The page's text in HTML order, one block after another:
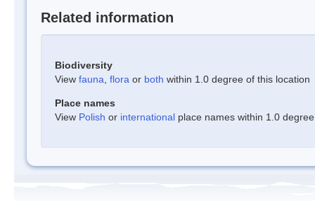
Related information
Biodiversity
View fauna flora or both within 1.0 degree of this location
Place names
View Polish or international place names within 1.0